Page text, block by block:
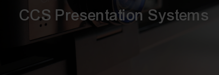
CCS Presentation Systems